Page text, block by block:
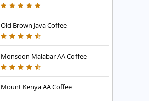
Old Brown Java Coffee
Monsoon Malabar AA Coffee
Mount Kenya AA Coffee